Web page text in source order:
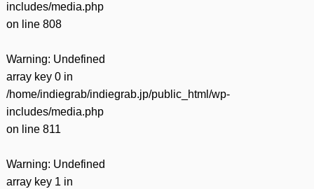
includes/media.php
on line 808
Warning: Undefined
array key 0 in
/home/indiegrab/indiegrab.jp/public_html/wp-
includes/media.php
on line 811
Warning: Undefined
array key 1 in